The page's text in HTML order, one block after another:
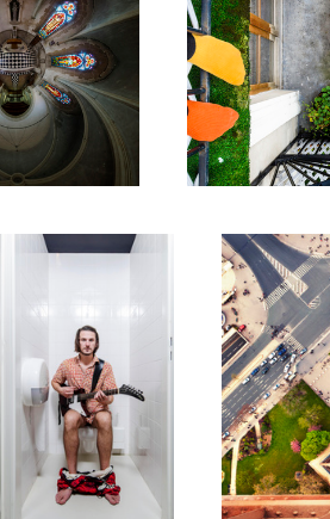
Vers le Bas //